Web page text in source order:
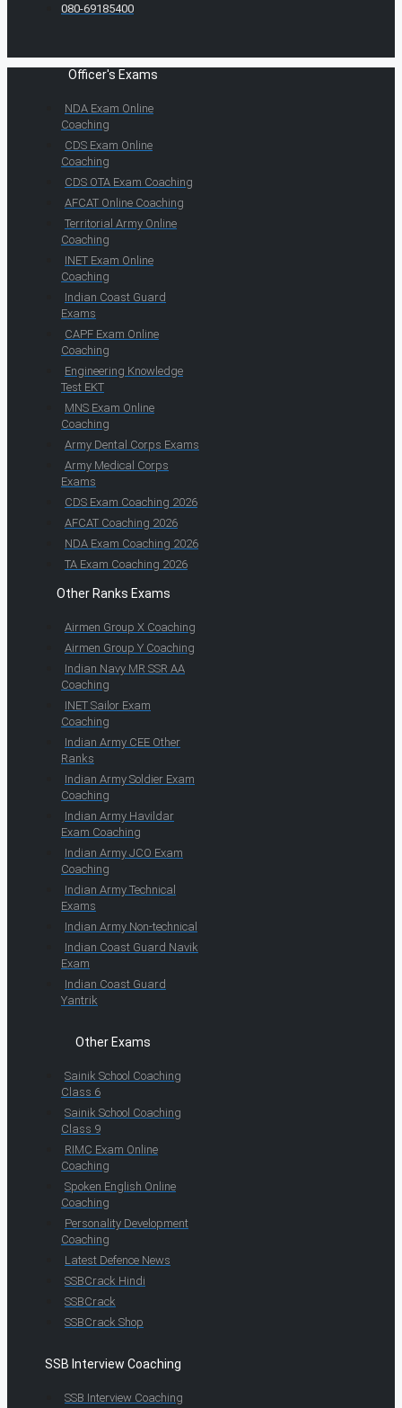
080-69185400
Officer's Exams
NDA Exam Online
Coaching
CDS Exam Online
Coaching
CDS OTA Exam Coaching
AFCAT Online Coaching
Territorial Army Online
Coaching
INET Exam Online
Coaching
Indian Coast Guard
Exams
CAPF Exam Online
Coaching
Engineering Knowledge
Test EKT
MNS Exam Online
Coaching
Army Dental Corps Exams
Army Medical Corps
Exams
CDS Exam Coaching 2026
AFCAT Coaching 2026
NDA Exam Coaching 2026
TA Exam Coaching 2026
Other Ranks Exams
Airmen Group X Coaching
Airmen Group Y Coaching
Indian Navy MR SSR AA
Coaching
INET Sailor Exam
Coaching
Indian Army CEE Other
Ranks
Indian Army Soldier Exam
Coaching
Indian Army Havildar
Exam Coaching
Indian Army JCO Exam
Coaching
Indian Army Technical
Exams
Indian Army Non-technical
Indian Coast Guard Navik
Exam
Indian Coast Guard
Yantrik
Other Exams
Sainik School Coaching
Class 6
Sainik School Coaching
Class 9
RIMC Exam Online
Coaching
Spoken English Online
Coaching
Personality Development
Coaching
Latest Defence News
SSBCrack Hindi
SSBCrack
SSBCrack Shop
SSB Interview Coaching
SSB Interview Coaching